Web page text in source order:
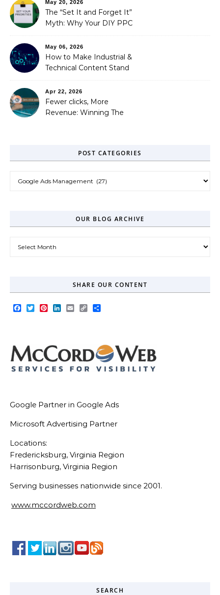
Needed)
May 20, 2026
The “Set It and Forget It”
Myth: Why Your DIY PPC
May 06, 2026
How to Make Industrial &
Technical Content Stand
Apr 22, 2026
Fewer clicks, More
Revenue: Winning The
POST CATEGORIES
OUR BLOG ARCHIVE
SHARE OUR CONTENT
Facebook
TwitterPinterest
LinkedIn
EmailCopy
Google Partner in Google Ads
Microsoft Advertising Partner
Locations:
Fredericksburg, Virginia Region
Harrisonburg, Virginia Region
Serving businesses nationwide since 2001.
www.mccordweb.com
SEARCH